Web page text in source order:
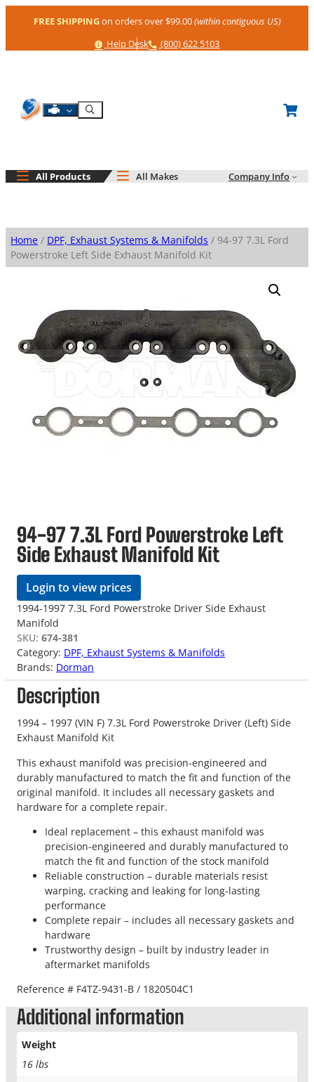
FREE SHIPPINGon orders over $99.00(within contiguous US)
Help
Help Desk Phone
(800) 622 5103
Shop By Engine
Search
All Products All Makes Company Info
Home / DPF, Exhaust Systems & Manifolds / 94-97 7.3L Ford
Powerstroke Left Side Exhaust Manifold Kit
94-97 7.3L Ford Powerstroke Left
Side Exhaust Manifold Kit
Login to view prices
1994-1997 7.3L Ford Powerstroke Driver Side Exhaust
Manifold
SKU: 674-381
Category: DPF, Exhaust Systems & Manifolds
Brands: Dorman
Description
1994 – 1997 (VIN F) 7.3L Ford Powerstroke Driver (Left) Side
Exhaust Manifold Kit
This exhaust manifold was precision-engineered and
durably manufactured to match the fit and function of the
original manifold. It includes all necessary gaskets and
hardware for a complete repair.
Ideal replacement – this exhaust manifold was
precision-engineered and durably manufactured to
match the fit and function of the stock manifold
Reliable construction – durable materials resist
warping, cracking and leaking for long-lasting
performance
Complete repair – includes all necessary gaskets and
hardware
Trustworthy design – built by industry leader in
aftermarket manifolds
Reference # F4TZ-9431-B / 1820504C1
Additional information
Weight
16 lbs